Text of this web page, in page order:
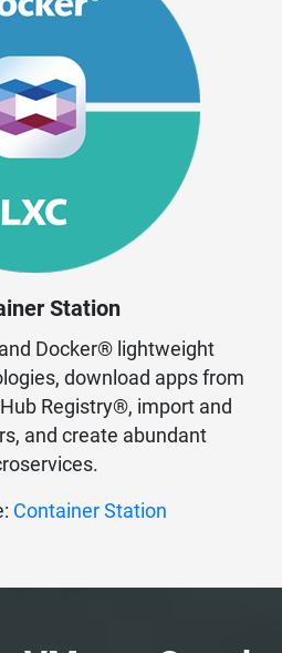
Station
Docker® lightweight
download apps from
Registry®, import and
and create abundant
Container Station